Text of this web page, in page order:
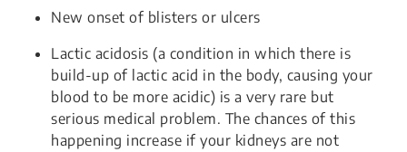
New onset of blisters or ulcers
Lactic acidosis (a condition in which there is
build-up of lactic acid in the body, causing your
blood to be more acidic) is a very rare but
serious medical problem. The chances of this
happening increase if your kidneys are not